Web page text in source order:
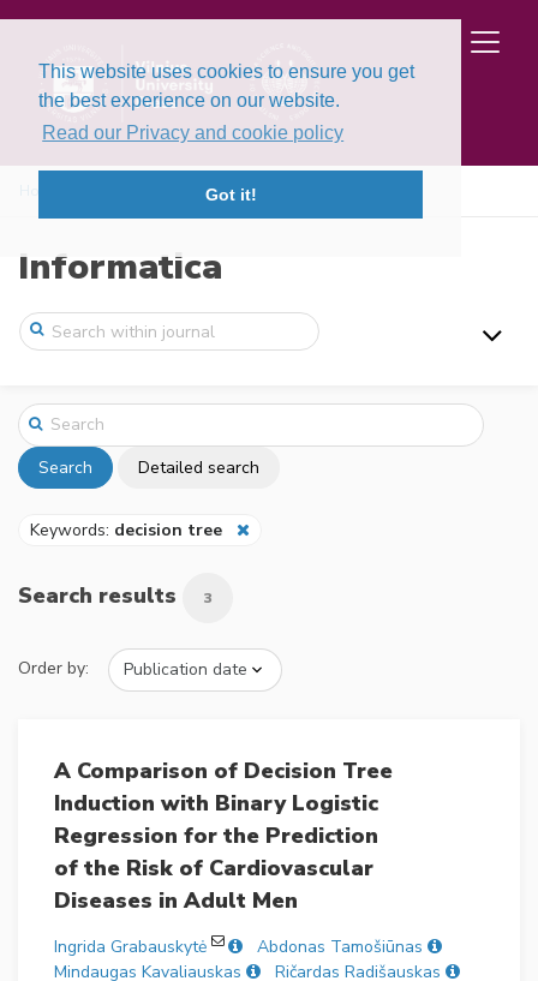
This website uses cookies to ensure you get
the best experience on our website.
Read our Privacy and cookie policy
Got it!
Informatica
Search Detailed search
Keywords: decision tree
Search results 3
Order by:
A Comparison of Decision Tree
Induction with Binary Logistic
Regression for the Prediction
of the Risk of Cardiovascular
Diseases in Adult Men
Ingrida Grabauskytė
Abdonas Tamošiūnas
Mindaugas Kavaliauskas
Ričardas Radišauskas